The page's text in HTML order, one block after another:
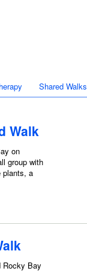
Shared Walks
Walk
on
group with
plants, a
Rocky Bay